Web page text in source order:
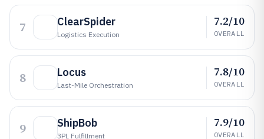
7 ClearSpider
Logistics Execution
7.2/10
OVERALL
8 Locus
Last-Mile Orchestration
7.8/10
OVERALL
9 ShipBob
3PL Fulfillment
7.9/10
OVERALL